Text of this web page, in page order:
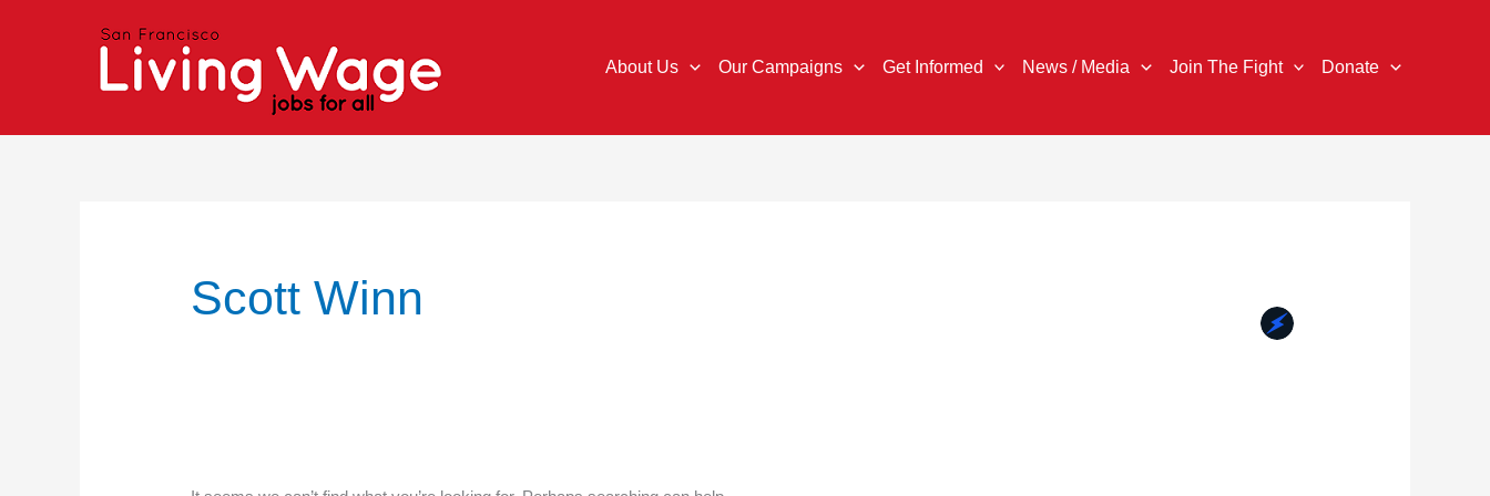
About Us Our Campaigns Get Informed News / Media Join The Fight Donate
Scott Winn
for: